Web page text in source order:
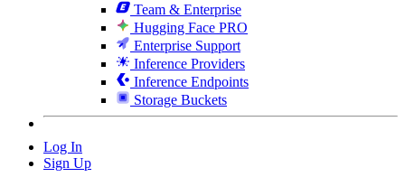
Team & Enterprise
Hugging Face PRO
Enterprise Support
Inference Providers
Inference Endpoints
Storage Buckets
Log In
Sign Up